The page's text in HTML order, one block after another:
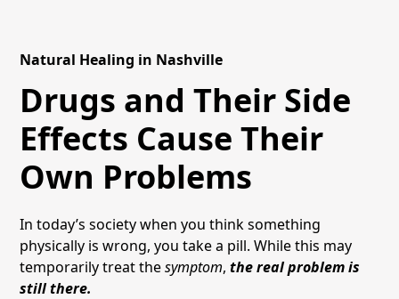
Natural Healing in Nashville
Drugs and Their Side
Effects Cause Their
Own Problems
In today’s society when you think something
physically is wrong, you take a pill. While this may
temporarily treat thesymptom,the real problem is
still there.